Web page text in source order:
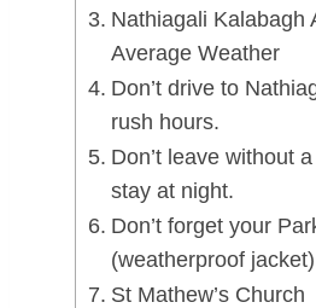
Nathiagali Kalabagh
Average Weather
Don’t drive to
rush hours.
Don’t leave without
stay at night.
Don’t forget your
(weatherproof jacket)
St Mathew’s Church